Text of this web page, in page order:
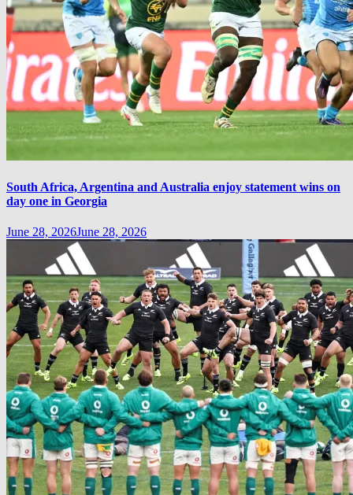
South Africa, Argentina and Australia enjoy statement wins on
day one in Georgia
June 28, 2026June 28, 2026